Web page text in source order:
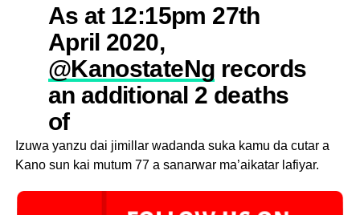
As at 12:15pm 27th
April 2020,
@KanostateNg records
an additional 2 deaths
of
#COVID19
#StaySafeNigeria
pic.twitter.com/
Izuwa yanzu dai jimillar wadanda suka kamu da cutar a
Kano sun kai mutum 77 a sanarwar ma’aikatar lafiyar.